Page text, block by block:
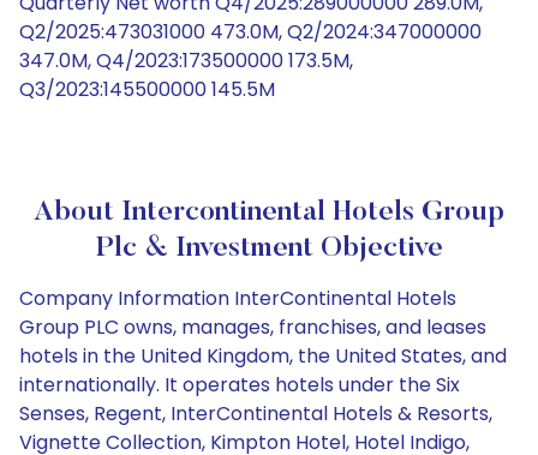
Q2/2025:473031000 473.0M, Q2/2024:347000000
347.0M, Q4/2023:173500000 173.5M,
Q3/2023:145500000 145.5M
About Intercontinental Hotels Group
Plc & Investment Objective
Company Information InterContinental Hotels
Group PLC owns, manages, franchises, and leases
hotels in the United Kingdom, the United States, and
internationally. It operates hotels under the Six
Senses, Regent, InterContinental Hotels & Resorts,
Vignette Collection, Kimpton Hotel, Hotel Indigo,